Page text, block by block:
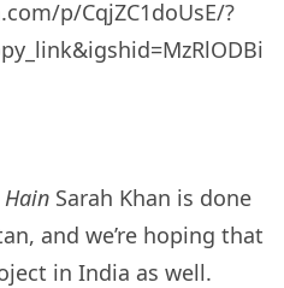
p/CqjZC1doUsE/?
Hain Sarah Khan is done
and we’re hoping that
in India as well.